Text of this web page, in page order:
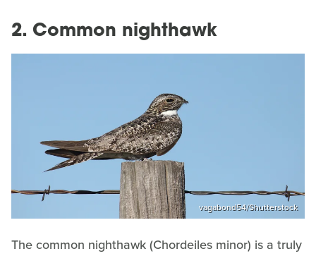
2. Common nighthawk
vagabond54/Shutterstock
The common nighthawk (Chordeiles minor) is a truly